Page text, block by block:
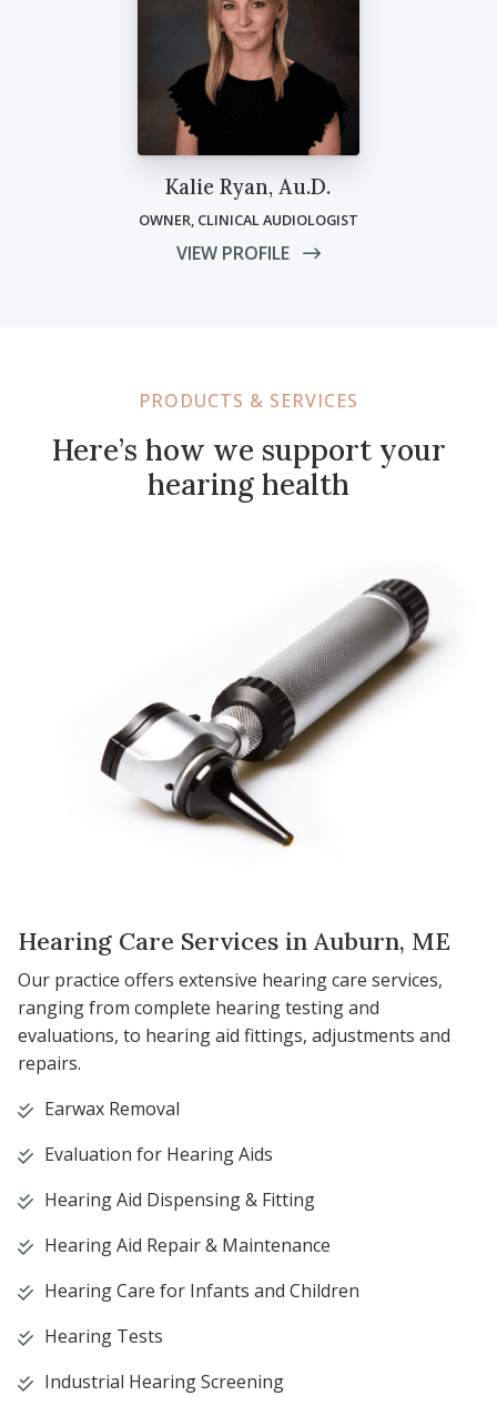
Kalie Ryan, Au.D.
OWNER, CLINICAL AUDIOLOGIST
VIEW PROFILE
PRODUCTS & SERVICES
Here’s how we support your
hearing health
Hearing Care Services in Auburn, ME
Our practice offers extensive hearing care services,
ranging from complete hearing testing and
evaluations, to hearing aid fittings, adjustments and
repairs.
Earwax Removal
Evaluation for Hearing Aids
Hearing Aid Dispensing & Fitting
Hearing Aid Repair & Maintenance
Hearing Care for Infants and Children
Hearing Tests
Industrial Hearing Screening